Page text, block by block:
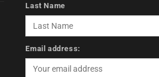
Last Name
Email address: